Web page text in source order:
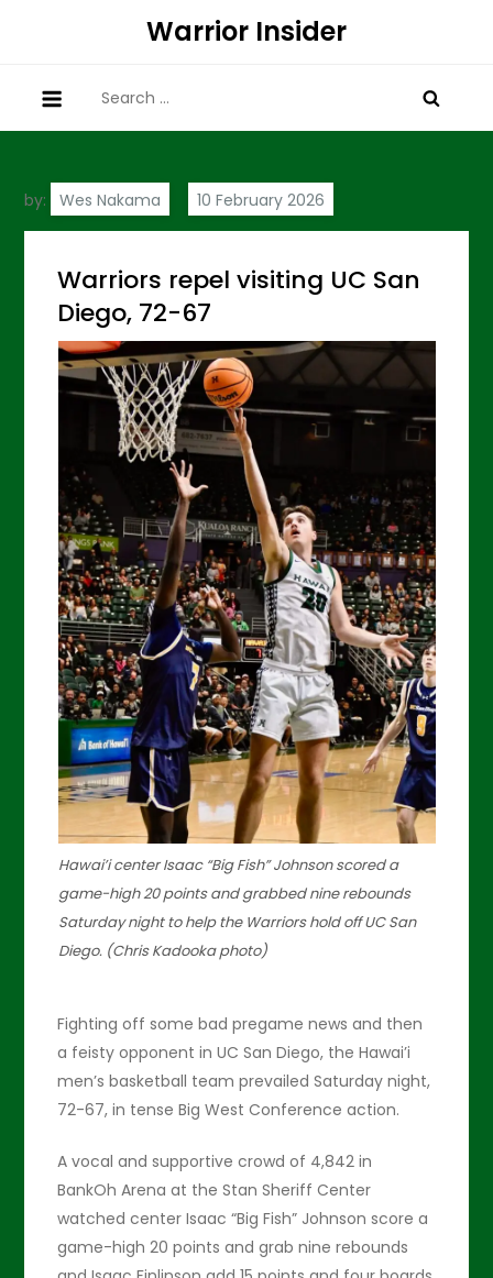
Warrior Insider
for:
by: Wes Nakama
Warriors repel visiting UC San
Diego, 72-67
Hawai’i center Isaac “Big Fish” Johnson scored a
game-high 20 points and grabbed nine rebounds
Saturday night to help the Warriors hold off UC San
Diego. (Chris Kadooka photo)
Fighting off some bad pregame news and then
a feisty opponent in UC San Diego, the Hawai’i
men’s basketball team prevailed Saturday night,
72-67, in tense Big West Conference action.
A vocal and supportive crowd of 4,842 in
BankOh Arena at the Stan Sheriff Center
watched center Isaac “Big Fish” Johnson score a
game-high 20 points and grab nine rebounds